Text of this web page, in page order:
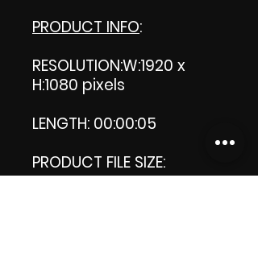
PRODUCT INFO:
RESOLUTION:W:1920 x
H:1080 pixels
LENGTH: 00:00:05
PRODUCT FILE SIZE:
945 KB MB